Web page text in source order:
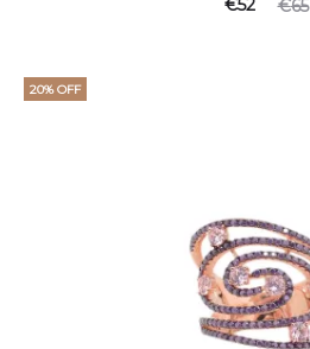
€65
€52
20% OFF